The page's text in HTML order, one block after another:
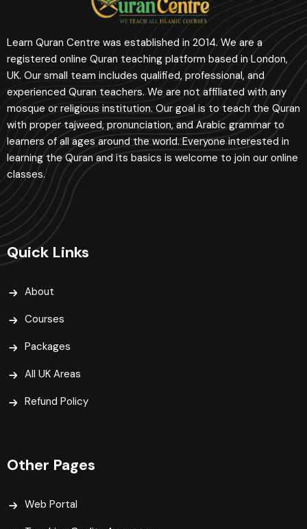
Learn Quran Centre was established in 2014. We are a
registered online Quran teaching platform based in London,
UK. Our small team includes qualified, professional, and
experienced Quran teachers. We are not affiliated with any
mosque or religious institution. Our goal is to teach the Quran
with proper tajweed, pronunciation, and Arabic grammar to
learners of all ages around the world. Everyone interested in
learning the Quran and its basics is welcome to join our online
classes.
Quick Links
About
Courses
Packages
All UK Areas
Refund Policy
Other Pages
Web Portal